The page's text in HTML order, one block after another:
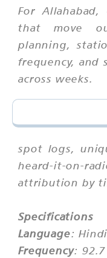
For
that move
planning,
frequency, and
across weeks.
spot logs,
heard-it-on-
attribution by
Specifications
Language: Hindi
Frequency: 92.7